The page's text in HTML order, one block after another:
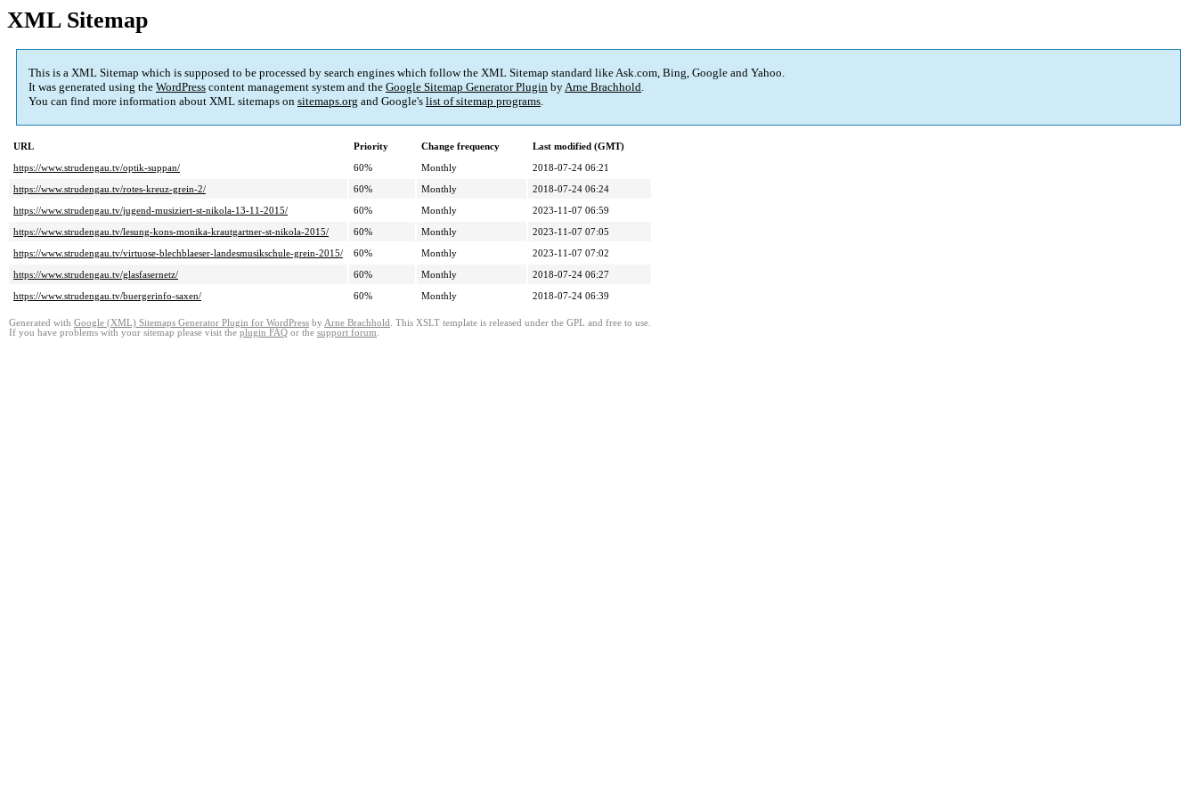
XML Sitemap
This is a XML Sitemap which is supposed to be processed by search engines which follow the XML Sitemap standard like Ask.com, Bing, Google and Yahoo.
It was generated using the WordPress content management system and the Google Sitemap Generator Plugin byArne Brachhold.
You can find more information about XML sitemaps on sitemaps.org and Google's list of sitemap programs.
URL Priority Change frequency
Last modified (GMT)
https://www.strudengau.tv/optik-suppan/
60% Monthly
2018-07-24 06:21
https://www.strudengau.tv/rotes-kreuz-grein-2/
60% Monthly
2018-07-24 06:24
https://www.strudengau.tv/jugend-musiziert-st-nikola-13-11-2015/
60% Monthly
2023-11-07 06:59
https://www.strudengau.tv/lesung-kons-monika-krautgartner-st-nikola-2015/
60% Monthly
2023-11-07 07:05
https://www.strudengau.tv/virtuose-blechblaeser-landesmusikschule-grein-2015/
60% Monthly
2023-11-07 07:02
https://www.strudengau.tv/glasfasernetz/
60% Monthly
2018-07-24 06:27
https://www.strudengau.tv/buergerinfo-saxen/
60% Monthly 2018-07-24 06:39
Generated with Google (XML) Sitemaps Generator Plugin for WordPress by Arne Brachhold . This XSLT template is released under the GPL and free to use.
If you have problems with your sitemap please visit the plugin FAQ or the support forum.